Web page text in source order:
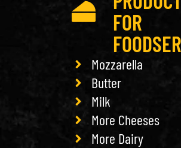
FOR
Mozzarella
Butter
Milk
More Cheeses
More Dairy